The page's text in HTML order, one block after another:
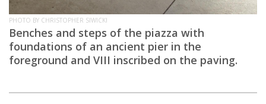
PHOTO BY CHRISTOPHER SIWICKI
Benches and steps of the piazza with
foundations of an ancient pier in the
foreground and VIII inscribed on the paving.